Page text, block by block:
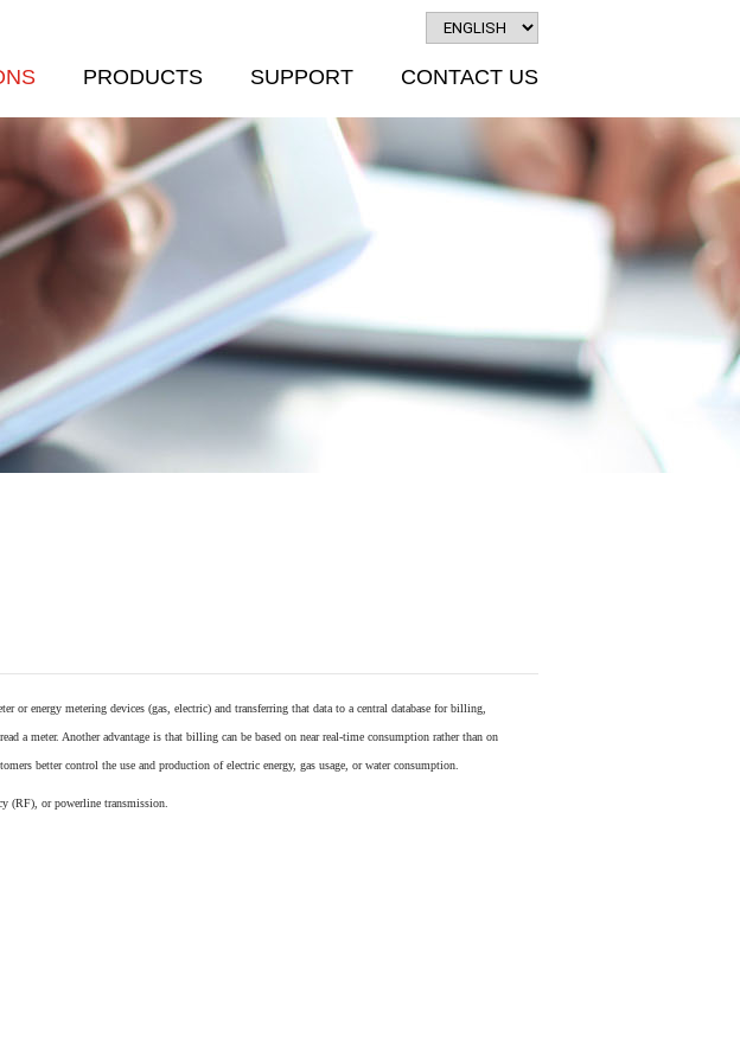
PRODUCTS SUPPORT CONTACT US
orenergy metering devices (gas, electric) and transferring that data to a central database for billing,
a meter. Another advantage is that billing can be based on near real-time consumption rather than on
better control the use and production of electric energy, gas usage, or water consumption.
(RF), or powerline transmission.